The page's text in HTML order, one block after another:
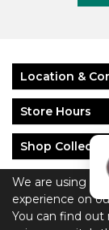
We are using
experience on
You can find out
Location &
Store Hours
Shop
About Floyd &
Policies